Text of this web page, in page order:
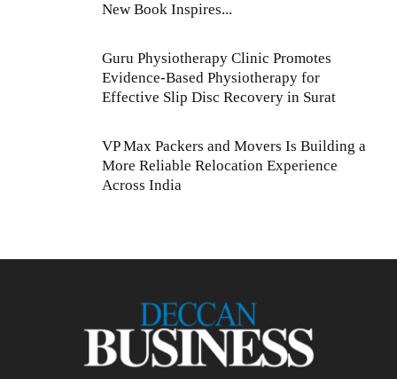
New Book Inspires...
Guru Physiotherapy Clinic Promotes
Evidence-Based Physiotherapy for
Effective Slip Disc Recovery in Surat
VP Max Packers and Movers Is Building a
More Reliable Relocation Experience
Across India